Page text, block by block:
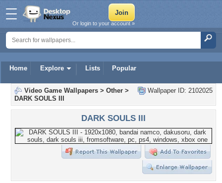
Home Explore Lists Popular
Or login to your account »
Wallpaper ID: 2102025
Video Game Wallpapers > Other >
DARK SOULS III
DARK SOULS III